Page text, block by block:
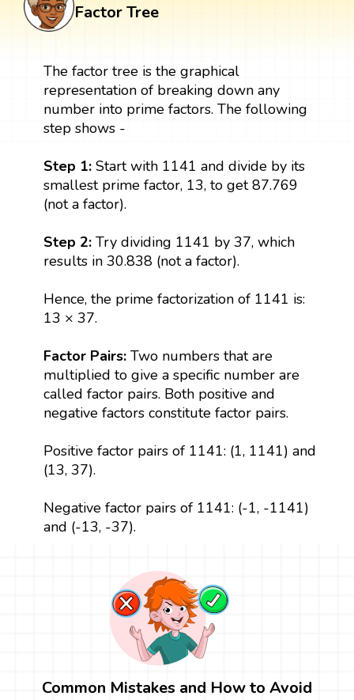
Factor Tree
The factor tree is the graphical
representation of breaking down any
number into prime factors. The following
step shows -
Step 1: Start with 1141 and divide by its
smallest prime factor, 13, to get 87.769
(not a factor).
Step 2: Try dividing 1141 by 37, which
results in 30.838 (not a factor).
Hence, the prime factorization of 1141 is:
13 × 37.
Factor Pairs: Two numbers that are
multiplied to give a specific number are
called factor pairs. Both positive and
negative factors constitute factor pairs.
Positive factor pairs of 1141: (1, 1141) and
(13, 37).
Negative factor pairs of 1141: (-1, -1141)
and (-13, -37).
Common Mistakes and How to Avoid